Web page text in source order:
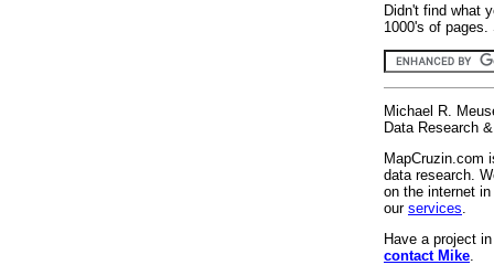
Didn't find what
1000's of
Michael R.
Data Research
MapCruzin.com
data research.
on the internet
our services
Have a project
contact Mike